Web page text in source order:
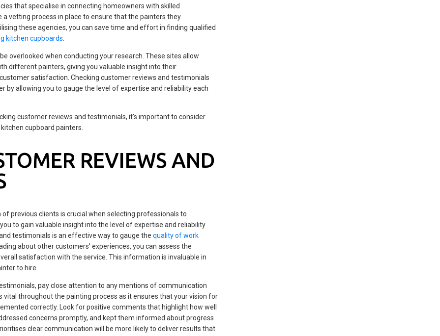
that specialise in connecting homeowners with skilled
vetting process in place to ensure that the painters they
these agencies, you can save time and effort in finding qualified
kitchen cupboards
overlooked when conducting your research. These sites allow
different painters, giving you valuable insight into their
satisfaction. Checking customer reviews and testimonials
by allowing you to gauge the level of expertise and reliability each
customer reviews and testimonials, it's important to consider
cupboard painters.
REVIEWS AND
previous clients is crucial when selecting professionals to
to gain valuable insight into the level of expertise and reliability
testimonials is an effective way to gauge thequality of work
about other customers' experiences, you can assess the
satisfaction with the service. This information is invaluable in
to hire.
pay close attention to any mentions of communication
throughout the painting process as it ensures that your vision for
correctly. Look for positive comments that highlight how well
concerns promptly, and kept them informed about progress
clear communication will be more likely to deliver results that